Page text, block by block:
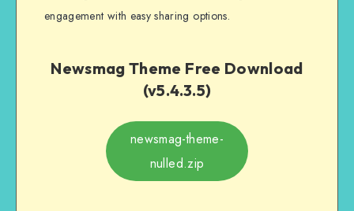
engagement with easy sharing options.
Newsmag Theme Free Download
(v5.4.3.5)
newsmag-theme-
nulled.zip